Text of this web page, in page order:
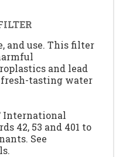
and use. This filter
and lead
tasting water
International
42, 53 and 401 to
See